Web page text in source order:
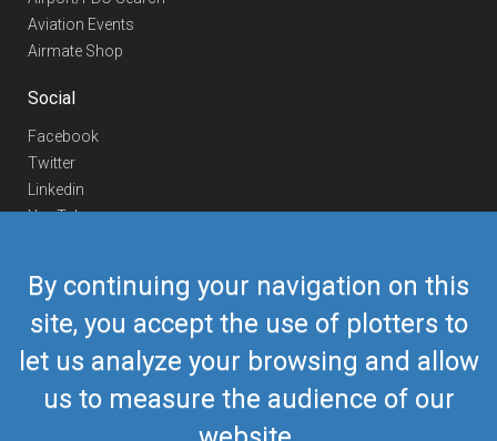
By continuing your navigation on this
site, you accept the use of plotters to
let us analyze your browsing and allow
us to measure the audience of our
Aviation Events
Airmate Shop
Social
Facebook
Twitter
Linkedin
YouTube
Contact Us
Europe Phone
+352 26441835
US/Canada Phone418-592-8862
airmate@airmate.aero
(c) Myriel Aviation SA